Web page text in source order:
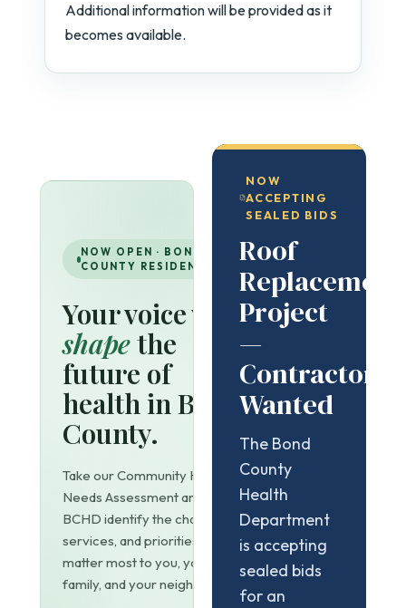
Additional information will be provided as it
becomes available.
NOW OPEN · BOND
COUNTY RESIDENTS
Your voice will
shapethe
future of
health in Bond
County.
Take our Community Health
Needs Assessment and help
BCHD identify the challenges,
services, and priorities that
matter most to you, your
family, and your neighbors.
NOW
ACCEPTING
SEALED BIDS
Roof
Replacement
Project
—
Contractors
Wanted
The Bond
County
Health
Department
is accepting
sealed bids
for an